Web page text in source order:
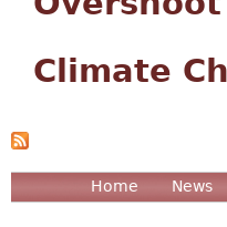
Climate
Home News